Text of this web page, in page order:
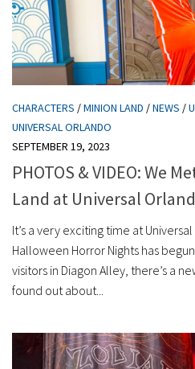
CHARACTERS /MINION LAND /NEWS /
UNIVERSAL ORLANDO
SEPTEMBER 19, 2023
PHOTOS & VIDEO: We
Land at Universal
It’s a very exciting time at
Halloween Horror Nights has
visitors in Diagon Alley, there’s a
found out about...